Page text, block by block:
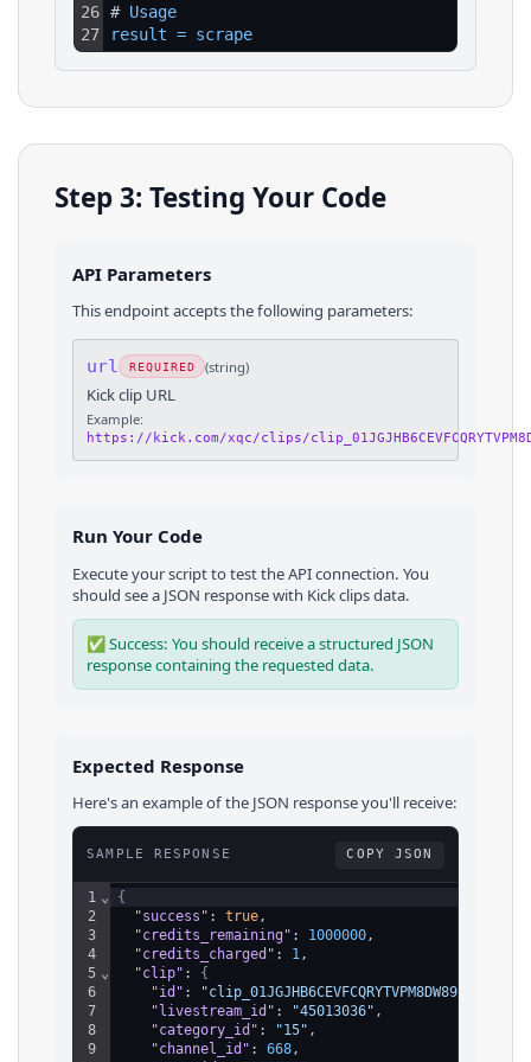
26
27
# Usage
result = scrape
Step 3: Testing Your Code
API Parameters
This endpoint accepts the following parameters:
url REQUIRED (string)
Kick clip URL
Example:
https://kick.com/xqc/clips/
Run Your Code
Execute your script to test the API connection. You
should see a JSON response with Kickclipsdata.
✅ Success: You should receive a structured JSON
response containing the requested data.
Expected Response
Here's an example of the JSON response you'll receive:
SAMPLE RESPONSE COPY JSON
1
2
3
4
5
6
7
8
9
⌄
⌄
{
"success" : true,
"credits_remaining" : 1000000,
"credits_charged" : 1,
"clip" : {
"id" : "clip_01JGJHB6CEVFCQRYTVPM8DW892"
"livestream_id" : "45013036" ,
"category_id" : "15" ,
"channel_id" : 668,